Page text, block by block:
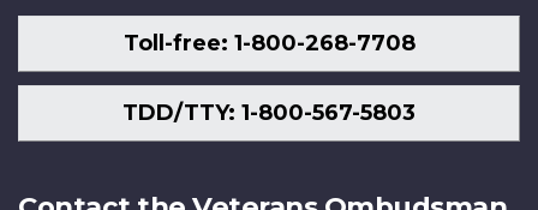
Toll-free: 1-800-268-7708
TDD/TTY: 1-800-567-5803